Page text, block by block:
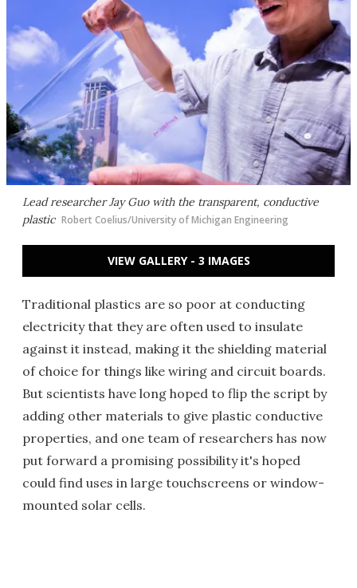
Lead researcher Jay Guo with the transparent, conductive
plastic Robert Coelius/University of Michigan Engineering
VIEW GALLERY - 3 IMAGES
Traditional plastics are so poor at conducting
electricity that they are often used to insulate
against it instead, making it the shielding material
of choice for things like wiring and circuit boards.
But scientists have long hoped to flip the script by
adding other materials to give plastic conductive
properties, and one team of researchers has now
put forward a promising possibility it's hoped
could find uses in large touchscreens or window-
mounted solar cells.